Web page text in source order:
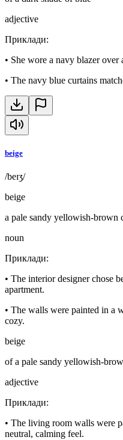
adjective
Приклади:
• She wore a navy blazer over
• The navy blue curtains
beige
/beɪʒ/
beige
a pale sandy yellowish-brown
noun
Приклади:
• The interior designer chose
apartment.
• The walls were painted in a
cozy.
beige
of a pale sandy yellowish-
adjective
Приклади:
• The living room walls were
neutral, calming feel.